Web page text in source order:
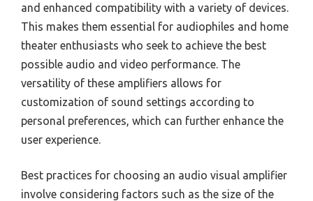
and enhanced compatibility with a variety of devices.
This makes them essential for audiophiles and home
theater enthusiasts who seek to achieve the best
possible audio and video performance. The
versatility of these amplifiers allows for
customization of sound settings according to
personal preferences, which can further enhance the
user experience.
Best practices for choosing an audio visual amplifier
involve considering factors such as the size of the